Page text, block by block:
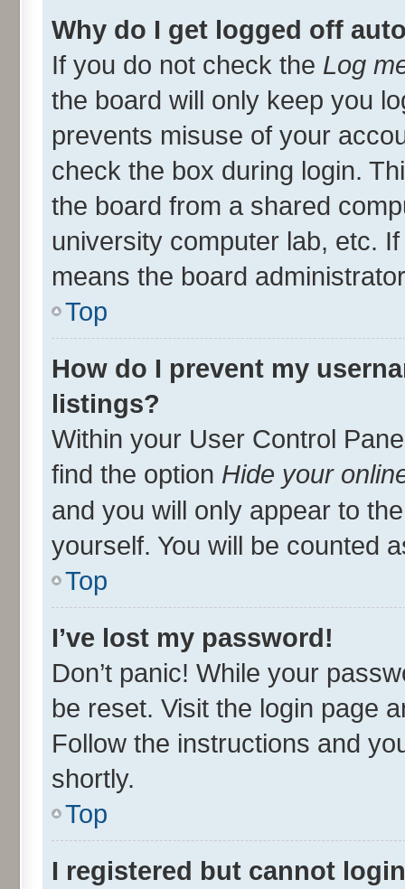
Why do I get logged off
If you do not check the Log
the board will only keep you
prevents misuse of your
check the box during login.
the board from a shared
university computer lab, etc.
means the board
Top
How do I prevent my
listings?
Within your User Control
find the option Hide your
and you will only appear to
yourself. You will be counted
Top
I’ve lost my password!
Don’t panic! While your
be reset. Visit the login page
Follow the instructions and
shortly.
Top
I registered but cannot